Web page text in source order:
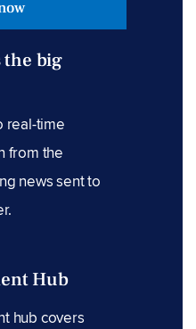
the big
real-time
from the
news sent to
Hub
hub covers